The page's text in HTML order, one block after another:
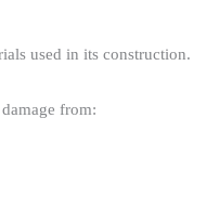
used in its construction.​
from:​